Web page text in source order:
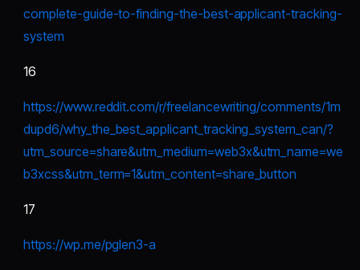
complete-guide-to-finding-the-best-applicant-tracking-
system
16
https://www.reddit.com/r/freelancewriting/comments/1m
dupd6/why_the_best_applicant_tracking_system_can/?
utm_source=share&utm_medium=web3x&utm_name=we
b3xcss&utm_term=1&utm_content=share_button
17
https://wp.me/pgIen3-a